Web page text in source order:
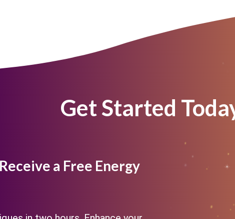
Get Started
a Free Energy